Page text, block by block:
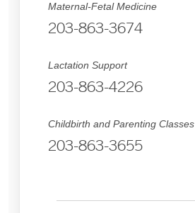
Maternal-Fetal Medicine
203-863-3674
Lactation Support
203-863-4226
Childbirth and Parenting Classes
203-863-3655